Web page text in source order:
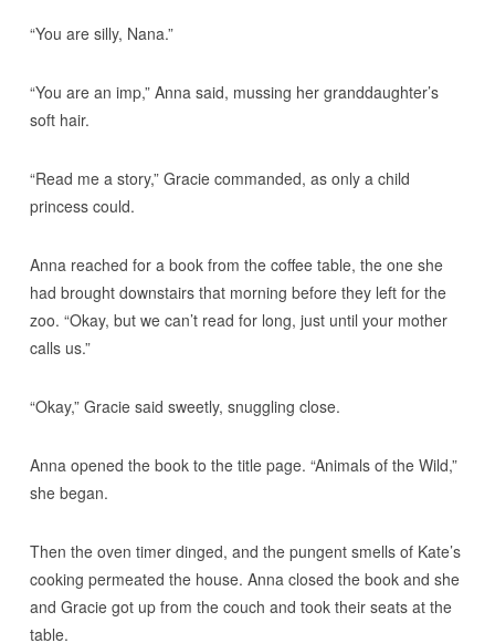
“You are silly, Nana.”
“You are an imp,” Anna said, mussing her granddaughter’s
soft hair.
“Read me a story,” Gracie commanded, as only a child
princess could.
Anna reached for a book from the coffee table, the one she
had brought downstairs that morning before they left for the
zoo. “Okay, but we can’t read for long, just until your mother
calls us.”
“Okay,” Gracie said sweetly, snuggling close.
Anna opened the book to the title page. “Animals of the Wild,”
she began.
Then the oven timer dinged, and the pungent smells of Kate’s
cooking permeated the house. Anna closed the book and she
and Gracie got up from the couch and took their seats at the
table.